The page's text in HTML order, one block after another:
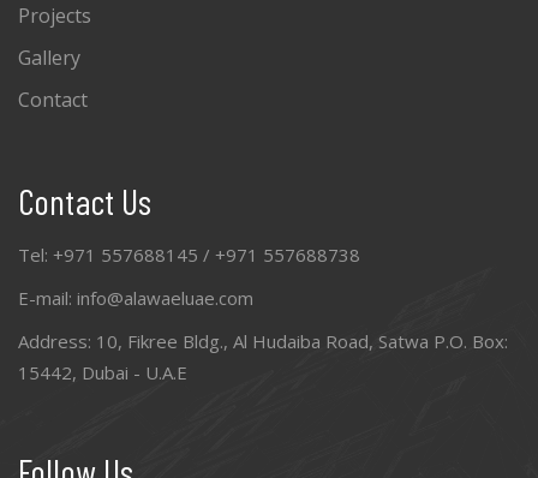
Projects
Gallery
Contact
Contact Us
Tel: +971 557688145 / +971 557688738
E-mail: info@alawaeluae.com
Address: 10, Fikree Bldg., Al Hudaiba Road, Satwa P.O. Box:
15442, Dubai - U.A.E